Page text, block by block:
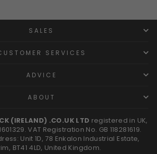
SALES
SERVICES
ADVICE
ABOUT
(IRELAND) .CO.UK LTD registered in UK,
VAT Registration No. GB 118281619.
Unit 1D, 78 Enkalon Industrial Estate,
BT41 4LD, United Kingdom.